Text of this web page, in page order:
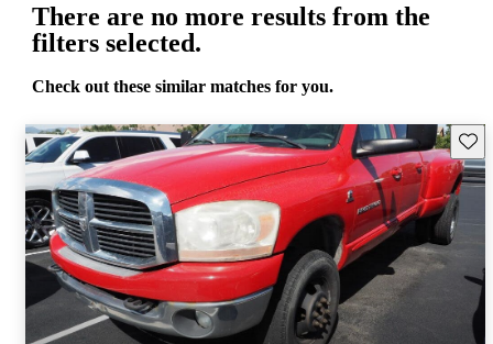
There are no more results from the
filters selected.
Check out these similar matches for you.